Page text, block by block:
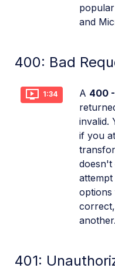
and
400: Bad
1:34 A 400
invalid.
if you
doesn't
options
another.
401: